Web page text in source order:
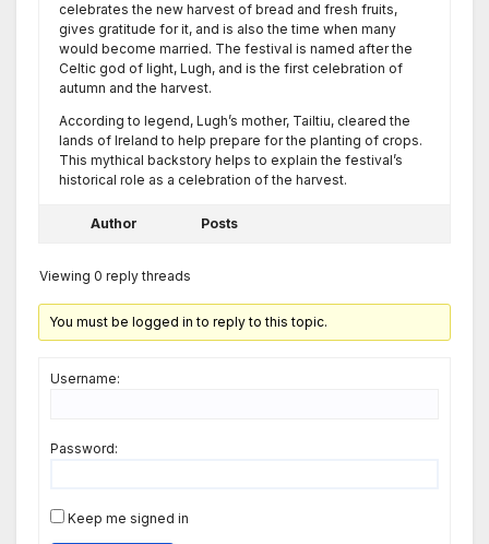
celebrates the new harvest of bread and fresh fruits,
gives gratitude for it, and is also the time when many
would become married. The festival is named after the
Celtic god of light, Lugh, and is the first celebration of
autumn and the harvest.
According to legend, Lugh’s mother, Tailtiu, cleared the
lands of Ireland to help prepare for the planting of crops.
This mythical backstory helps to explain the festival’s
historical role as a celebration of the harvest.
Author Posts
Viewing 0 reply threads
You must be logged in to reply to this topic.
Username:
Password:
Keep me signed in